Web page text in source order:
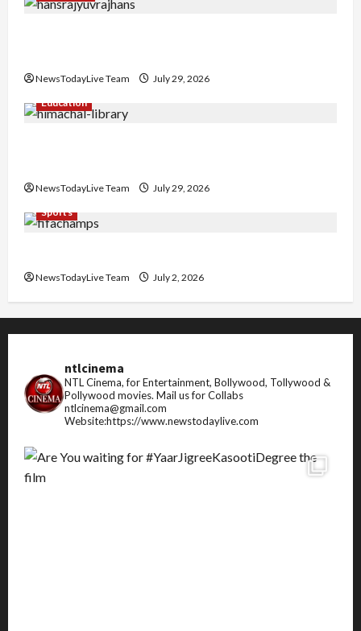
NewsTodayLive Team
July 29, 2026
Education
NewsTodayLive Team
July 29, 2026
Sports
NewsTodayLive Team July 2, 2026
ntlcinema
NTL Cinema, for Entertainment, Bollywood, Tollywood &
Pollywood movies. Mail us for Collabs
ntlcinema@gmail.com
Website:https://www.newstodaylive.com